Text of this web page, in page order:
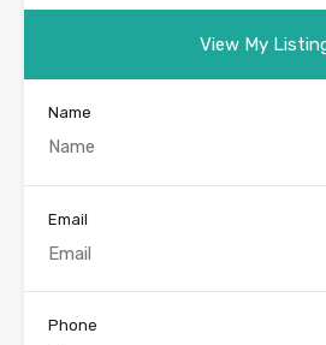
View My
Name
Email
Phone